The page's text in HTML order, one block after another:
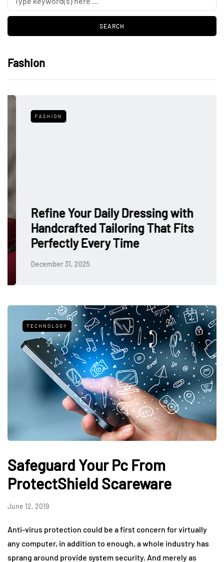
Fashion
FASHION
Refine Your Daily Dressing with
Handcrafted Tailoring That Fits
Perfectly Every Time
December 31, 2025
TECHNOLOGY
Safeguard Your Pc From
ProtectShield Scareware
June 12, 2019
Anti-virus protection could be a first concern for virtually
any computer, in addition to enough, a whole industry has
sprang around provide system security. And merely as